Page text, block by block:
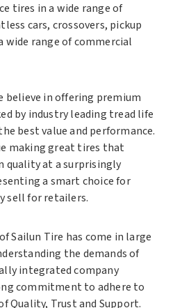
tires in a wide range of
cars, crossovers, pickup
wide range of commercial
believe in offering premium
by industry leading tread life
best value and performance.
making great tires that
quality at a surprisingly
a smart choice for
sell for retailers.
Sailun Tire has come in large
the demands of
integrated company
commitment to adhere to
Quality, Trust and Support.